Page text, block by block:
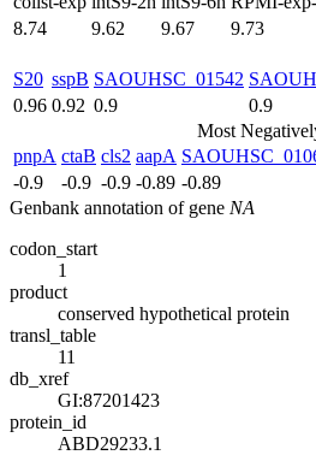
8.74
9.62 9.67 9.73
S20 sspB SAOUHSC_01542
0.96 0.92 0.9 0.9
Most
pnpA ctaB cls2 aapA
-0.9
-0.9 -0.9 -0.89 -0.89
Genbank annotation of gene NA
codon_start
1
product
conserved hypothetical protein
transl_table
11
db_xref
GI:87201423
protein_id
ABD29233.1